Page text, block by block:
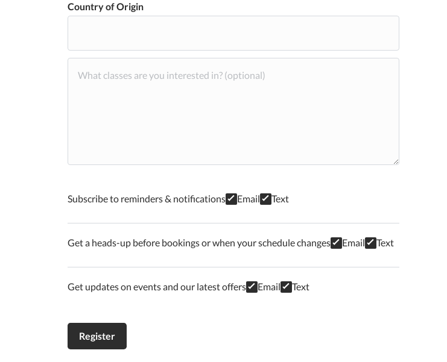
Country of Origin
Subscribe to reminders & notifications Email Text
Get a heads-up before bookings or when your schedule changes Email Text
Get updates on events and our latest offers Email Text